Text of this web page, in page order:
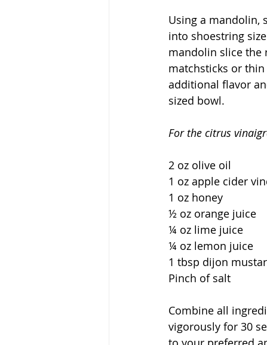
Using a mandolin,
into shoestring
mandolin slice the
matchsticks or
additional flavor
sized bowl.
For the citrus
2 oz olive oil
1 oz apple cider
1 oz honey
½ oz orange juice
¼ oz lime juice
¼ oz lemon juice
1 tbsp dijon
Pinch of salt
Combine all
vigorously for 30